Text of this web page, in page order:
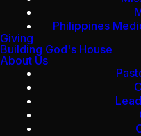
Philippines
Giving
Building God's House
About Us